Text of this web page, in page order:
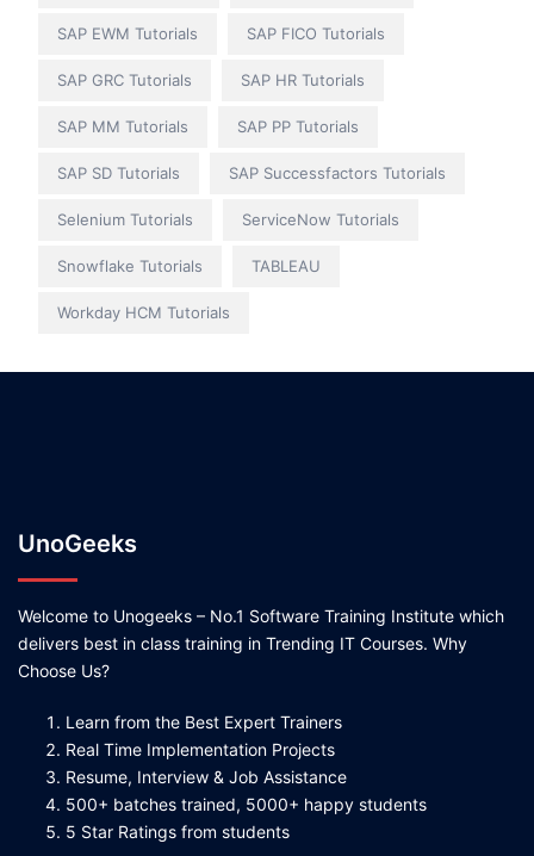
SAP EWM Tutorials SAP FICO Tutorials
SAP GRC Tutorials SAP HR Tutorials
SAP MM Tutorials SAP PP Tutorials
SAP SD Tutorials SAP Successfactors Tutorials
Selenium Tutorials ServiceNow Tutorials
Snowflake Tutorials TABLEAU
Workday HCM Tutorials
UnoGeeks
Welcome to Unogeeks – No.1 Software Training Institute which
delivers best in class training in Trending IT Courses. Why
Choose Us?
Learn from the Best Expert Trainers
Real Time Implementation Projects
Resume, Interview & Job Assistance
500+ batches trained, 5000+ happy students
5 Star Ratings from students